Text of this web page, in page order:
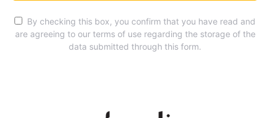
By checking this box, you confirm that you have read and
are agreeing to our terms of use regarding the storage of the
data submitted through this form.